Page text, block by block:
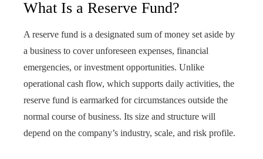
What Is a Reserve Fund?
A reserve fund is a designated sum of money set aside by
a business to cover unforeseen expenses, financial
emergencies, or investment opportunities. Unlike
operational cash flow, which supports daily activities, the
reserve fund is earmarked for circumstances outside the
normal course of business. Its size and structure will
depend on the company’s industry, scale, and risk profile.